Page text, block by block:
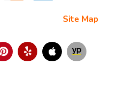
Site Map